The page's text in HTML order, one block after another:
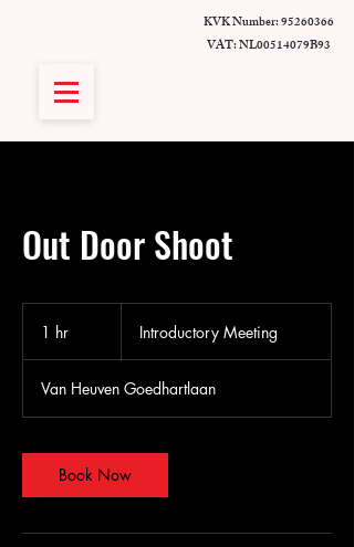
KVK Number:95260366
VAT: NL00514079B93
Out Door Shoot
1 hr Introductory Meeting
Van Heuven Goedhartlaan
Book Now